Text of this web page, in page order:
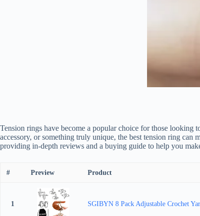
Tension rings have become a popular choice for those
accessory, or something truly unique, the best tension ring
providing in-depth reviews and a buying guide to help you
# Preview Product
1 SGIBYN 8 Pack Adjustable Crochet